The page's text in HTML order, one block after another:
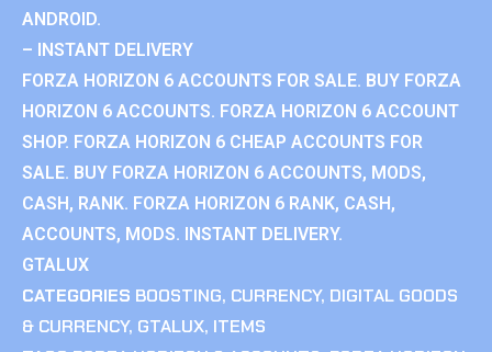
ANDROID.
– INSTANT DELIVERY
FORZA HORIZON 6 ACCOUNTS FOR SALE. BUY FORZA
HORIZON 6 ACCOUNTS. FORZA HORIZON 6 ACCOUNT
SHOP. FORZA HORIZON 6 CHEAP ACCOUNTS FOR
SALE. BUY FORZA HORIZON 6 ACCOUNTS, MODS,
CASH, RANK. FORZA HORIZON 6 RANK, CASH,
ACCOUNTS, MODS. INSTANT DELIVERY.
GTALUX
CATEGORIES BOOSTING, CURRENCY, DIGITAL GOODS
& CURRENCY, GTALUX, ITEMS